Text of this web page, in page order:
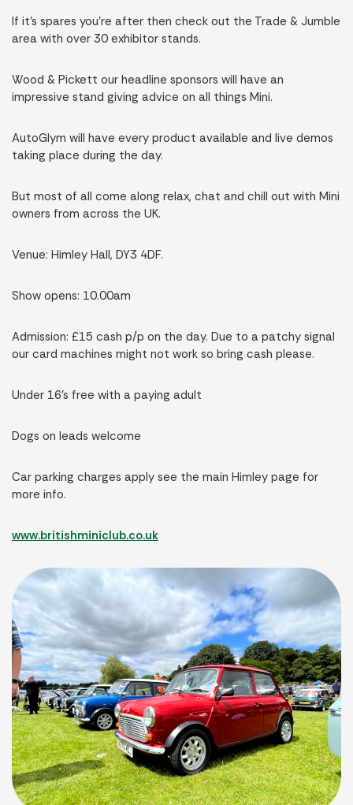
If it’s spares you’re after then check out the Trade & Jumble
area with over 30 exhibitor stands.
Wood & Pickett our headline sponsors will have an
impressive stand giving advice on all things Mini.
AutoGlym will have every product available and live demos
taking place during the day.
But most of all come along relax, chat and chill out with Mini
owners from across the UK.
Venue: Himley Hall, DY3 4DF.
Show opens: 10.00am
Admission: £15 cash p/p on the day. Due to a patchy signal
our card machines might not work so bring cash please.
Under 16’s free with a paying adult
Dogs on leads welcome
Car parking charges apply see the main Himley page for
more info.
www.britishminiclub.co.uk